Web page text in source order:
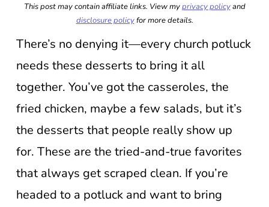
This post may contain affiliate links. View myprivacy policyand
disclosure policyfor more details.
There’s no denying it—every church potluck
needs these desserts to bring it all
together. You’ve got the casseroles, the
fried chicken, maybe a few salads, but it’s
the desserts that people really show up
for. These are the tried-and-true favorites
that always get scraped clean. If you’re
headed to a potluck and want to bring